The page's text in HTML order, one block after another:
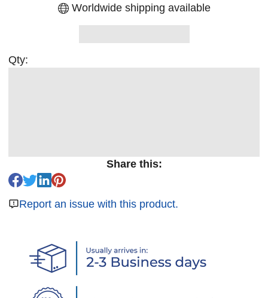
Worldwide shipping available
Qty:
Share this:
Report an issue with this product.